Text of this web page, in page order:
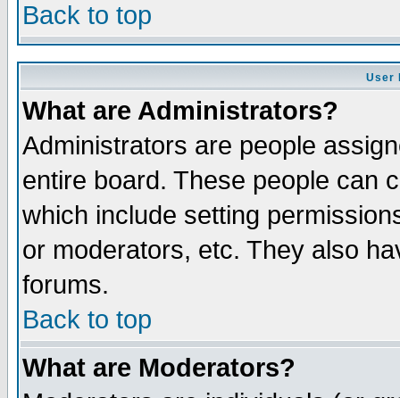
Back to top
User
What are Administrators?
Administrators are people
entire board. These people can
which include setting
or moderators, etc. They also
forums.
Back to top
What are Moderators?